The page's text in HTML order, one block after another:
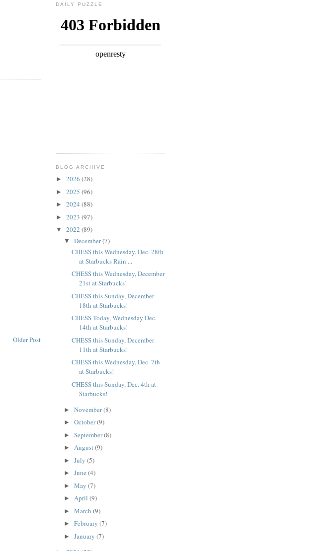
Older Post
DAILY PUZZLE
BLOG ARCHIVE
► 2026 (28)
► 2025 (96)
► 2024 (88)
► 2023 (97)
▼ 2022 (89)
▼ December(7)
CHESS this Wednesday, Dec. 28th
at Starbucks Rain ...
CHESS this Wednesday, December
21st at Starbucks!
CHESS this Sunday, December
18th at Starbucks!
CHESS Today, Wednesday Dec.
14th at Starbucks!
CHESS this Sunday, December
11th at Starbucks!
CHESS this Wednesday, Dec. 7th
at Starbucks!
CHESS this Sunday, Dec. 4th at
Starbucks!
► November(8)
► October(9)
► September(8)
► August(9)
► July (5)
► June (4)
► May (7)
► April (9)
► March (9)
► February (7)
► January (7)